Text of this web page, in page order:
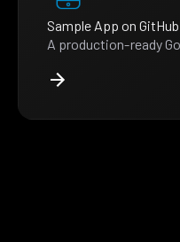
Sample App on GitHub
A production-ready